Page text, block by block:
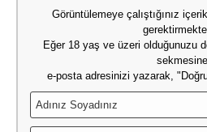
Görüntülemeye çalıştığınız
Eğer 18 yaş ve üzeri olduğunuzu
sekmesine
e-posta adresinizi yazarak,